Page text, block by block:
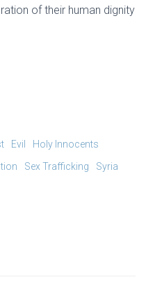
of their human dignity
Evil
Holy Innocents
Sex Trafficking
Syria